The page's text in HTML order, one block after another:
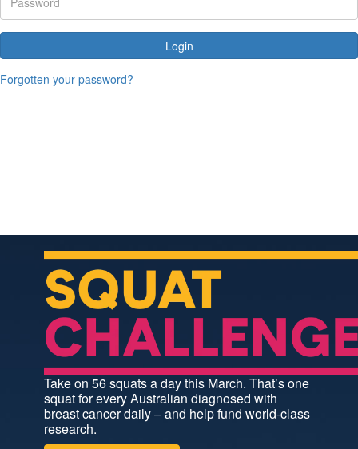
Login
Forgotten your password?
Take on 56 squats a day this March. That’s one
squat for every Australian diagnosed with
breast cancer daily – and help fund world-class
research.